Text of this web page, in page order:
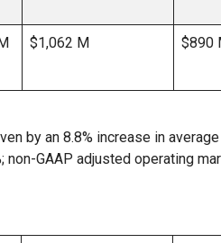
$1,062 M $890
by an 8.8% increase in
non-GAAP adjusted operating